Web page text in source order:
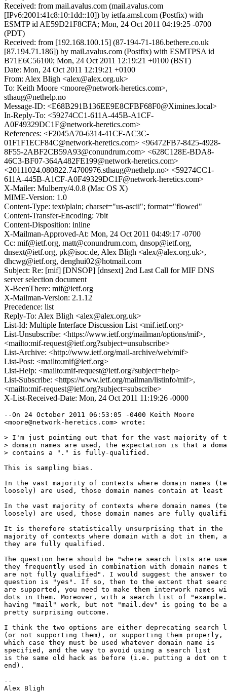
Received: from mail.avalus.com (mail.avalus.com
[IPv6:2001:41c8:10:1dd::10]) by ietfa.amsl.com (Postfix) with
ESMTP id AE59D21F8CFA; Mon, 24 Oct 2011 04:19:25 -0700
(PDT)
Received: from [192.168.100.15] (87-194-71-186.bethere.co.uk
[87.194.71.186]) by mail.avalus.com (Postfix) with ESMTPSA id
B71E6C56100; Mon, 24 Oct 2011 12:19:21 +0100 (BST)
Date: Mon, 24 Oct 2011 12:19:21 +0100
From: Alex Bligh <alex@alex.org.uk>
To: Keith Moore <moore@network-heretics.com>,
sthaug@nethelp.no
Message-ID: <E68B291B136EE9E8CFBF68F0@Ximines.local>
In-Reply-To: <59274CC1-611A-445B-A1CF-
A0F49329DC1F@network-heretics.com>
References: <F2045A70-6314-41CF-AC3C-
01F1F1ECF84C@network-heretics.com> <96472FB7-8425-4928-
8F55-2ABF2CB59A93@conundrum.com> <628C128E-BDA8-
46C3-BF07-364A482FE199@network-heretics.com>
<20111024.080822.74700976.sthaug@nethelp.no> <59274CC1-
611A-445B-A1CF-A0F49329DC1F@network-heretics.com>
X-Mailer: Mulberry/4.0.8 (Mac OS X)
MIME-Version: 1.0
Content-Type: text/plain; charset="us-ascii"; format="flowed"
Content-Transfer-Encoding: 7bit
Content-Disposition: inline
X-Mailman-Approved-At: Mon, 24 Oct 2011 04:49:17 -0700
Cc: mif@ietf.org, matt@conundrum.com, dnsop@ietf.org,
dnsext@ietf.org, pk@isoc.de, Alex Bligh <alex@alex.org.uk>,
dhcwg@ietf.org, denghui02@hotmail.com
Subject: Re: [mif] [DNSOP] [dnsext] 2nd Last Call for MIF DNS
server selection document
X-BeenThere: mif@ietf.org
X-Mailman-Version: 2.1.12
Precedence: list
Reply-To: Alex Bligh <alex@alex.org.uk>
List-Id: Multiple Interface Discussion List <mif.ietf.org>
List-Unsubscribe: <https://www.ietf.org/mailman/options/mif>,
<mailto:mif-request@ietf.org?subject=unsubscribe>
List-Archive: <http://www.ietf.org/mail-archive/web/mif>
List-Post: <mailto:mif@ietf.org>
List-Help: <mailto:mif-request@ietf.org?subject=help>
List-Subscribe: <https://www.ietf.org/mailman/listinfo/mif>,
<mailto:mif-request@ietf.org?subject=subscribe>
X-List-Received-Date: Mon, 24 Oct 2011 11:19:26 -0000
--On 24 October 2011 06:53:05 -0400 Keith Moore
<moore@network-heretics.com> wrote:
> I'm just pointing out that for the vast majority of
> domain names are used, the expectation is that a
> contains a "." is fully-qualified.
This is sampling bias.
In the vast majority of contexts where domain names
loosely) are used, those domain names contain at least
In the vast majority of contexts where domain names
loosely) are used, those domain names are fully
It is therefore statistically unsurprising that in the
majority of contexts where domain with a dot in them,
they are fully qualified.
The question here should be "where search lists are
they frequently used in combination with domain names
are not fully qualified". I would suggest the answer
question is "yes". If so, then to the extent that
are supported, you need to make them interwork names
dots in them. Moreover, with a search list of
having "mail" work, but not "mail.dev" is going to be a
pretty surprising outcome.
I think the two options are either deprecating search
(or not supporting them), or supporting them properly,
which case they must be used whatever domain name is
specified, and the way to avoid using a search list
is the same old hack as before (i.e. putting a dot on
end).
--